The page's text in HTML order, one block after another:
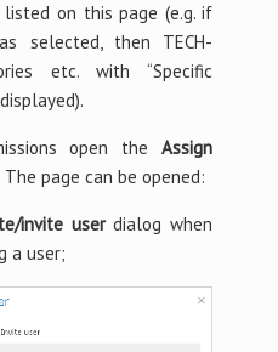
listed on this page (e.g. if
selected, then TECH-
etc. with “Specific
open theAssign
page can be opened:
invite userdialog when
a user;